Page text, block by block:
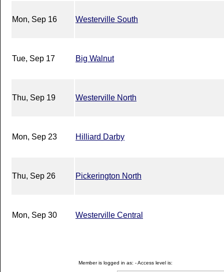
Mon, Sep 16 Westerville South
Tue, Sep 17 Big Walnut
Thu, Sep 19 Westerville North
Mon, Sep 23 Hilliard Darby
Thu, Sep 26 Pickerington North
Mon, Sep 30 Westerville Central
Member is logged in as: - Access level is: